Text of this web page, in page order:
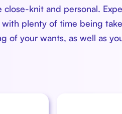
close-knit and personal.
plenty of time being
of your wants, as well as